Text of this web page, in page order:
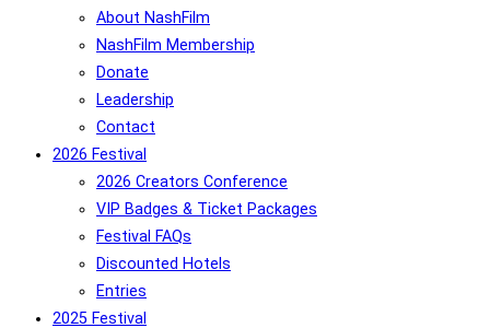
About NashFilm
NashFilm Membership
Donate
Leadership
Contact
2026 Festival
2026 Creators Conference
VIP Badges & Ticket Packages
Festival FAQs
Discounted Hotels
Entries
2025 Festival